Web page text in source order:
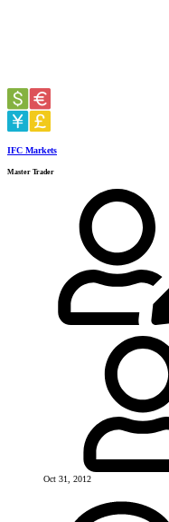
IFC Markets
Master Trader
Oct 31, 2012